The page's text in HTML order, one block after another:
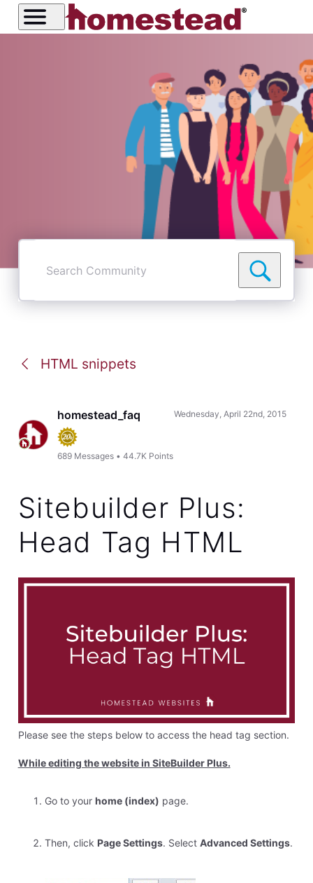
Search
HTML snippets
homestead_faq
689 Messages •44.7K Points
Wednesday, April 22nd, 2015
Sitebuilder Plus:
Head Tag HTML
Please see the steps below to access the head tag section.
While editing the website in SiteBuilder Plus.
Go to your home (index) page.
Then, click Page Settings. Select Advanced Settings.